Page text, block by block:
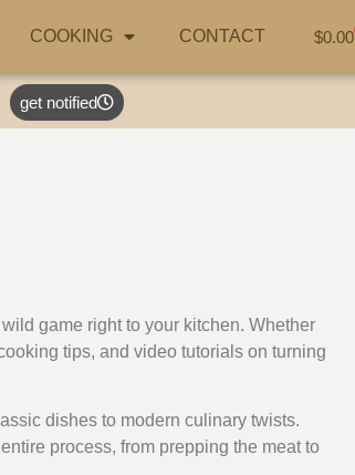
COOKING CONTACT $0.00
get notified
game right to your kitchen. Whether
tips, and video tutorials on turning
dishes to modern culinary twists.
process, from prepping the meat to